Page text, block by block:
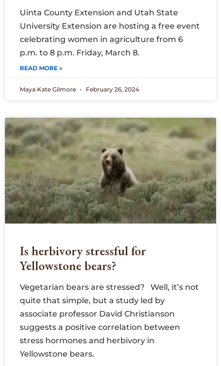
Uinta County Extension and Utah State
University Extension are hosting a free event
celebrating women in agriculture from 6
p.m. to 8 p.m. Friday, March 8.
READ MORE »
Maya Kate Gilmore February 26, 2024
Is herbivory stressful for
Yellowstone bears?
Vegetarian bears are stressed? Well, it’s not
quite that simple, but a study led by
associate professor David Christianson
suggests a positive correlation between
stress hormones and herbivory in
Yellowstone bears.